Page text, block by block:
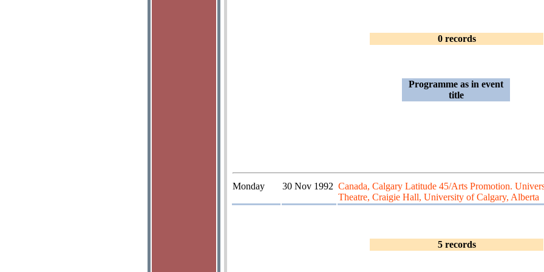
0 records
Programme as in event
title
Monday 30 Nov 1992 Canada, Calgary Latitude 45/Arts Promotion.
Theatre, Craigie Hall, University of Calgary, Alberta
5 records